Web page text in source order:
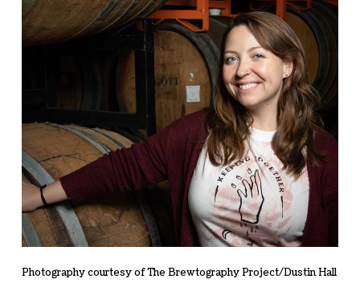
Photography courtesy of The Brewtography Project/Dustin Hall